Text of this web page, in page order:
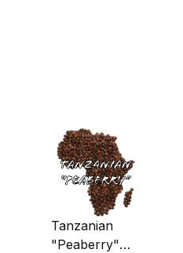
Tanzanian
"Peaberry"